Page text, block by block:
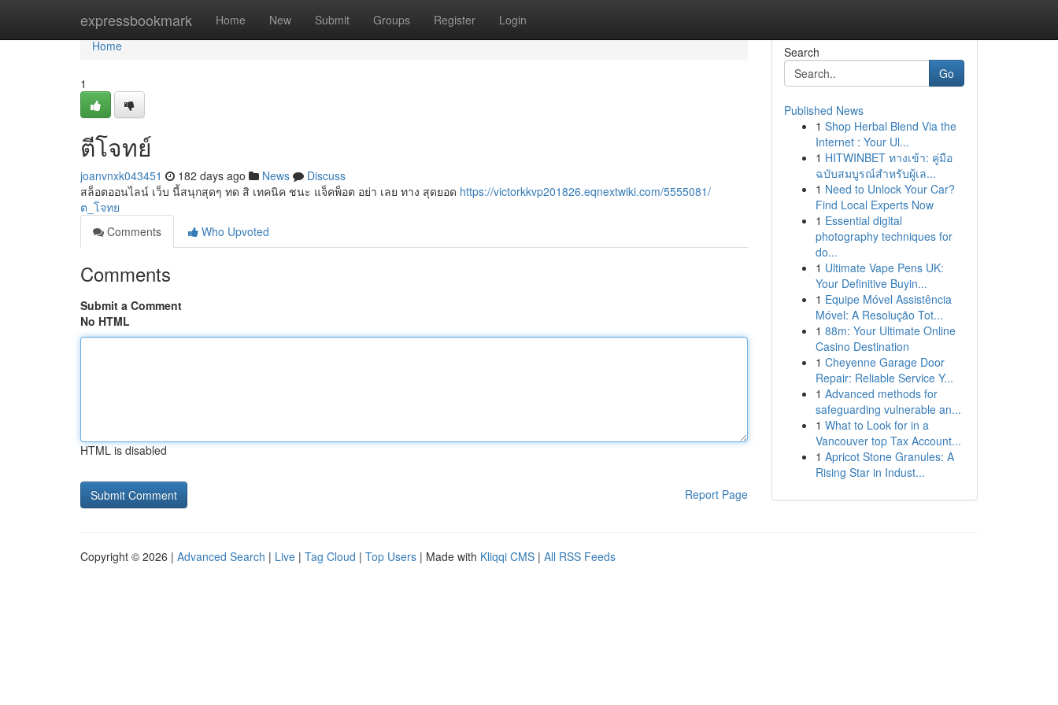
expressbookmark Home New Submit Groups Register Login
Home
Home
1
ตีโจทย์
joanvnxk043451 182 days ago News
Discuss
สล็อตออนไลน์ เว็บ นี้สนุกสุดๆ ทด สิ เทคนิค ชนะ แจ็คพ็อต อย่า เลย ทาง สุดยอด https://victorkkvp201826.eqnextwiki.com/5555081/
ต_โจทย
Comments
Who Upvoted
Comments
Submit a Comment
No HTML
HTML is disabled
Report Page
Search
Go
Published News
1 Shop Herbal Blend Via the
Internet : Your Ul...
1 HITWINBET ทางเข้า: คู่มือ
ฉบับสมบูรณ์สำหรับผู้เล...
1 Need to Unlock Your Car?
Find Local Experts Now
1 Essential digital
photography techniques for
do...
1 Ultimate Vape Pens UK:
Your Definitive Buyin...
1 Equipe Móvel Assistência
Móvel: A Resolução Tot...
1 88m: Your Ultimate Online
Casino Destination
1 Cheyenne Garage Door
Repair: Reliable Service Y...
1 Advanced methods for
safeguarding vulnerable an...
1 What to Look for in a
Vancouver top Tax Account...
1 Apricot Stone Granules: A
Rising Star in Indust...
Copyright © 2026 | Advanced Search | Live | Tag Cloud | Top Users | Made with Kliqqi CMS | All RSS Feeds